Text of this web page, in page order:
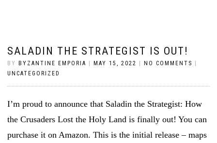
SALADIN THE STRATEGIST IS OUT!
BY BYZANTINE EMPORIA MAY 15, 2022 NO COMMENTS
UNCATEGORIZED
I’m proud to announce that Saladin the Strategist: How
the Crusaders Lost the Holy Land is finally out! You can
purchase it on Amazon. This is the initial release – maps